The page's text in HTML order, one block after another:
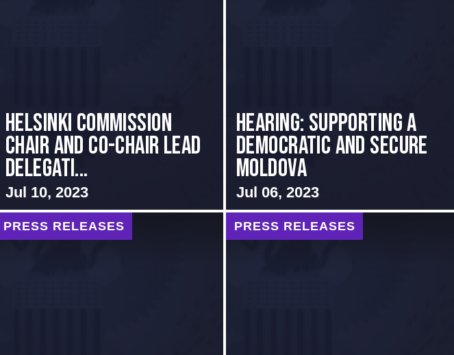
Helsinki Commission
Chair and Co-Chair Lead
Delegati...
Jul 10, 2023
Hearing: Supporting a
Democratic and Secure
Moldova
Jul 06, 2023
PRESS RELEASES PRESS RELEASES